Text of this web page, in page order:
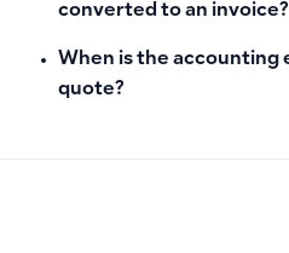
converted to an invoice?
When is the accounting
quote?